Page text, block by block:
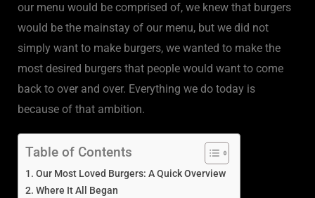
our menu would be comprised of, we knew that burgers
would be the mainstay of our menu, but we did not
simply want to make burgers, we wanted to make the
most desired burgers that people would want to come
back to over and over. Everything we do today is
because of that ambition.
Table of Contents
Our Most Loved Burgers: A Quick Overview
Where It All Began